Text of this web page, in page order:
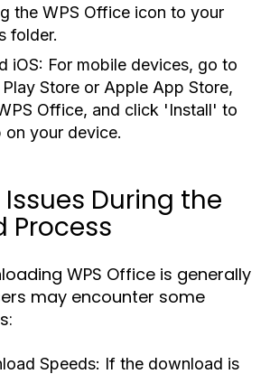
the WPS Office icon to your
folder.
iOS: For mobile devices, go to
Store or Apple App Store,
Office, and click 'Install' to
on your device.
During the
Process
WPS Office is generally
may encounter some
Speeds: If the download is